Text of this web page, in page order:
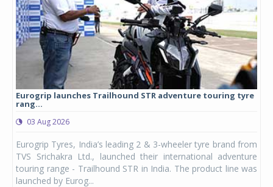
Eurogrip launches Trailhound STR adventure touring tyre
rang...
03 Aug 2026
Eurogrip Tyres, India’s leading 2 & 3-wheeler tyre brand from
TVS Srichakra Ltd., launched their international adventure
touring range - Trailhound STR in India. The product line was
launched by Eurog...